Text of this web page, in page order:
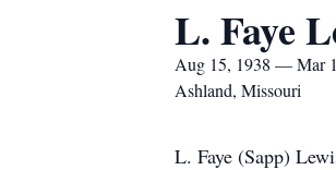
L. Faye
Aug 15, 1938 — Mar
Ashland, Missouri
L. Faye (Sapp)